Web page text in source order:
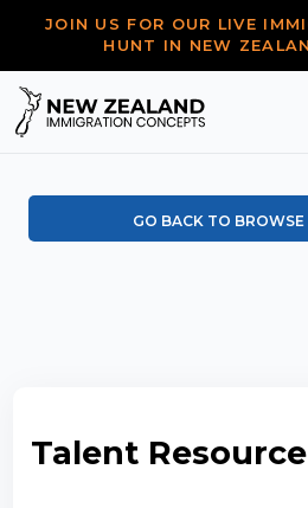
JOIN US FOR OUR LIVE
HUNT IN NEW
GO BACK TO BROWSE
Talent